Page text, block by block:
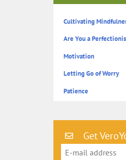
Cultivating
Are You a
Motivation
Letting Go of Worry
Patience
Get